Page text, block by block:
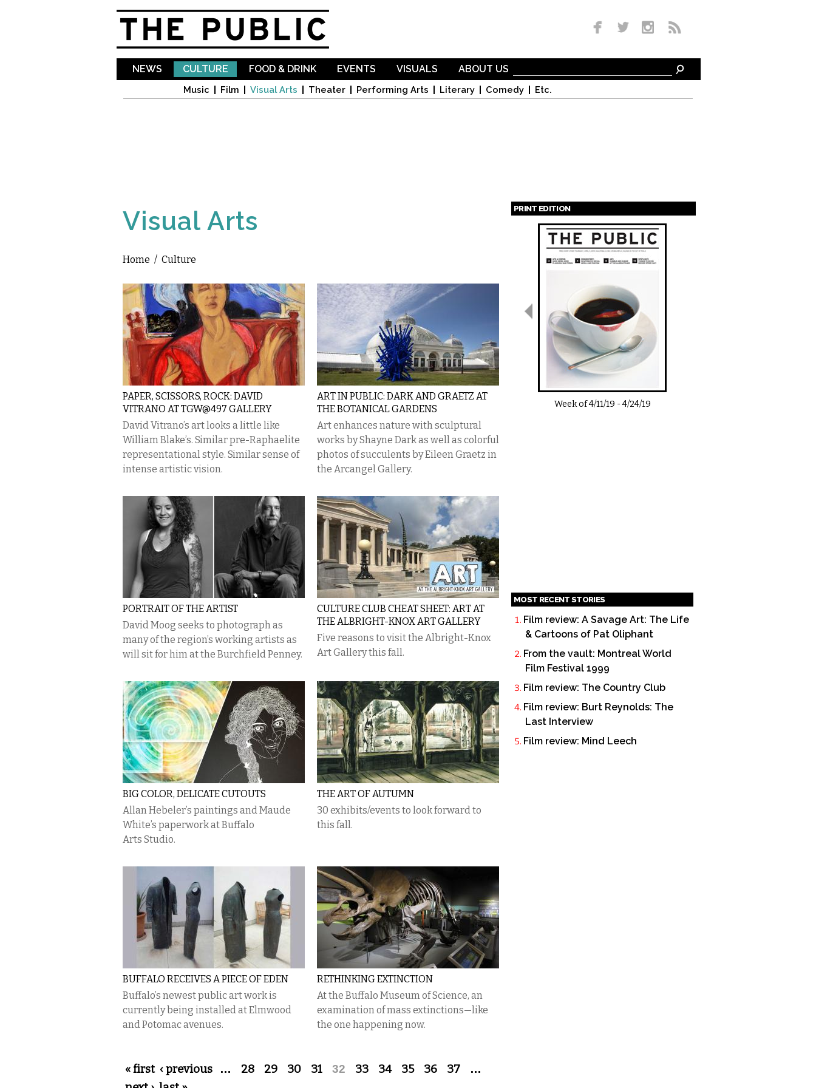
NEWS CULTURE
Music Film Visual Arts Theater Performing Arts Literary Comedy Etc.
FOOD & DRINK EVENTS VISUALS ABOUT US
Visual Arts
You are here
Home / Culture
PAPER, SCISSORS, ROCK: DAVID
VITRANO AT TGW@497 GALLERY
David Vitrano’s art looks a little like
William Blake’s. Similar pre-Raphaelite
representational style. Similar sense of
intense artistic vision.
ART IN PUBLIC: DARK AND GRAETZ AT
THE BOTANICAL GARDENS
Art enhances nature with sculptural
works by Shayne Dark as well as colorful
photos of succulents by Eileen Graetz in
the Arcangel Gallery.
PORTRAIT OF THE ARTIST
David Moog seeks to photograph as
many of the region’s working artists as
will sit for him at the Burchfield Penney.
CULTURE CLUB CHEAT SHEET: ART AT
THE ALBRIGHT-KNOX ART GALLERY
Five reasons to visit the Albright-Knox
Art Gallery this fall.
BIG COLOR, DELICATE CUTOUTS
Allan Hebeler’s paintings and Maude
White’s paperwork at Buffalo
Arts Studio.
THE ART OF AUTUMN
30 exhibits/events to look forward to
this fall.
BUFFALO RECEIVES A PIECE OF EDEN
Buffalo’s newest public art work is
currently being installed at Elmwood
and Potomac avenues.
RETHINKING EXTINCTION
At the Buffalo Museum of Science, an
examination of mass extinctions—like
the one happening now.
Pages
« first ‹ previous … 28 29 30 31 32 33 34 35 36 37 …
PRINT EDITION
Pages
Week of4/11/19 -4/24/19
MOST RECENT STORIES
Film review: A Savage Art: The Life
& Cartoons of Pat Oliphant
From the vault: Montreal World
Film Festival 1999
Film review: The Country Club
Film review: Burt Reynolds: The
Last Interview
Film review: Mind Leech